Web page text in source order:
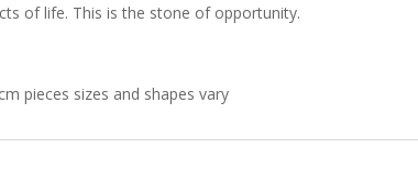
of life. This is the stone of opportunity.
pieces sizes and shapes vary